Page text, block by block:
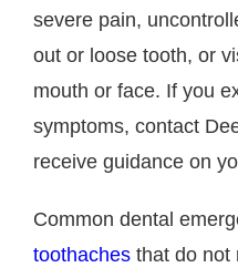
severe pain,
out or loose tooth, or
mouth or face. If you
symptoms, contact
receive guidance on
Common dental
toothaches that do not